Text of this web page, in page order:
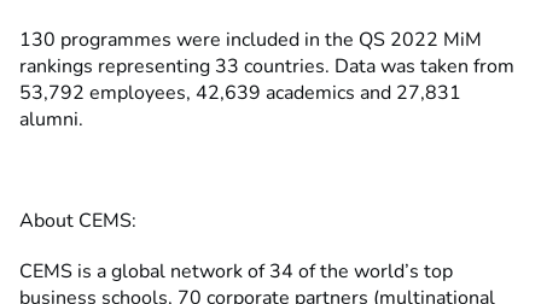
130 programmes were included in the QS 2022 MiM
rankings representing 33 countries. Data was taken from
53,792 employees, 42,639 academics and 27,831
alumni.
About CEMS:
CEMS is a global network of 34 of the world’s top
business schools, 70 corporate partners (multinational